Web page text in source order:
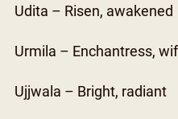
Udita – Risen, awakened
Urmila – Enchantress,
Ujjwala – Bright, radiant